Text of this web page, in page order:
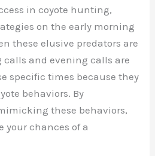
in coyote hunting,
on the early morning
these elusive predators are
and evening calls are
specific times because they
behaviors. By
these behaviors,
your chances of a